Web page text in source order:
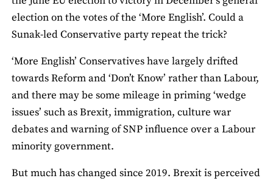
election on the votes of the ‘More English’. Could a
Sunak-led Conservative party repeat the trick?
‘More English’ Conservatives have largely drifted
towards Reform and ‘Don’t Know’ rather than Labour,
and there may be some mileage in priming ‘wedge
issues’ such as Brexit, immigration, culture war
debates and warning of SNP influence over a Labour
minority government.
But much has changed since 2019. Brexit is perceived